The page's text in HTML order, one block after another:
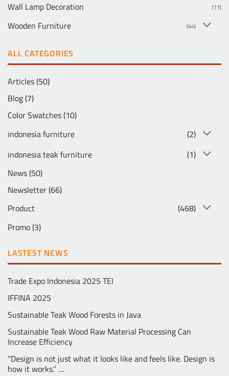
Wall Lamp Decoration (11)
Wooden Furniture (44)
ALL CATEGORIES
Articles(50)
Blog(7)
Color Swatches(10)
indonesia furniture
(2)
indonesia teak furniture
(1)
News(50)
Newsletter(66)
Product
(468)
Promo(3)
LASTEST NEWS
Trade Expo Indonesia 2025 TEI
IFFINA 2025
Sustainable Teak Wood Forests in Java
Sustainable Teak Wood Raw Material Processing Can
Increase Efficiency
“Design is not just what it looks like and feels like. Design is
how it works.” …